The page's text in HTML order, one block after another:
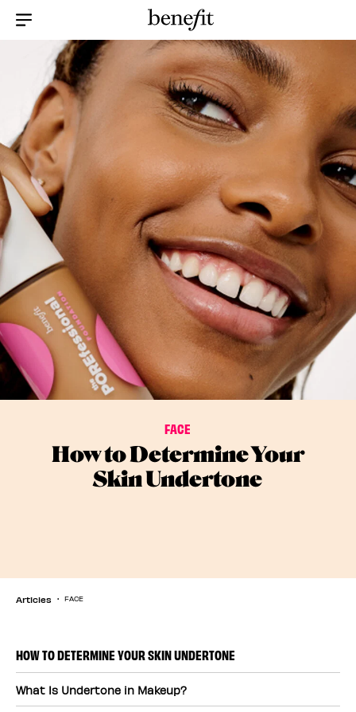
FACE
How to Determine Your
Skin Undertone
Articles FACE
HOW TO DETERMINE YOUR SKIN UNDERTONE
What Is Undertone in Makeup?